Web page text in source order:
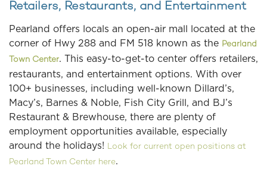
Retailers, Restaurants, and Entertainment
Pearland offers locals an open-air mall located at the
corner of Hwy 288 and FM 518 known as the Pearland
Town Center. This easy-to-get-to center offers retailers,
restaurants, and entertainment options. With over
100+ businesses, including well-known Dillard’s,
Macy’s, Barnes & Noble, Fish City Grill, and BJ’s
Restaurant & Brewhouse, there are plenty of
employment opportunities available, especially
around the holidays! Look for current open positions at
Pearland Town Center here.